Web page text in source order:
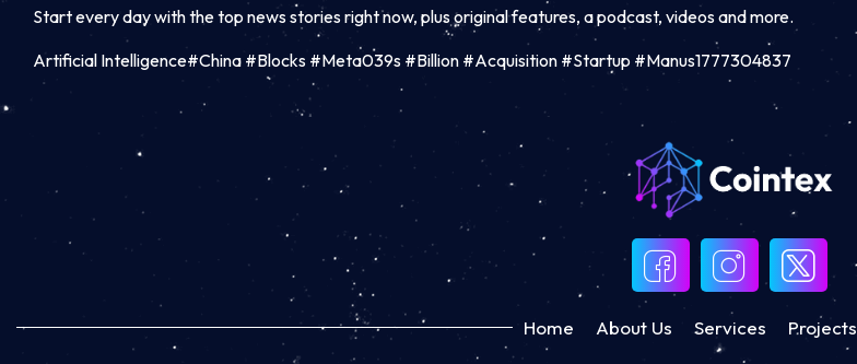
Start every day with the top news stories right now, plus original features, a podcast, videos and more.
Artificial Intelligence#China #Blocks #Meta039s #Billion #Acquisition #Startup #Manus1777304837
Home About Us Services Projects